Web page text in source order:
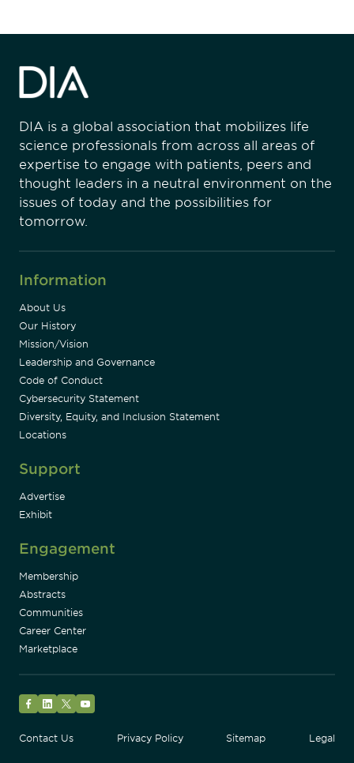
DIA is a global association that mobilizes life
science professionals from across all areas of
expertise to engage with patients, peers and
thought leaders in a neutral environment on the
issues of today and the possibilities for
tomorrow.
Information
About Us
Our History
Mission/Vision
Leadership and Governance
Code of Conduct
Cybersecurity Statement
Diversity, Equity, and Inclusion Statement
Locations
Support
Advertise
Exhibit
Engagement
Membership
Abstracts
Communities
Career Center
Marketplace
Contact Us
Privacy Policy Sitemap Legal